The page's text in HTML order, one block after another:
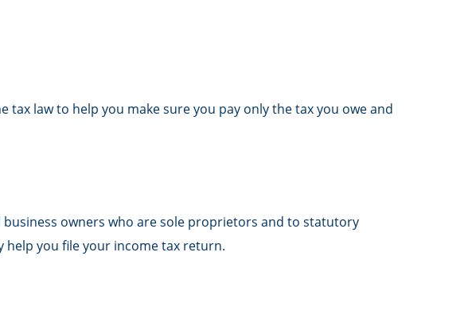
law to help you make sure you pay only the tax you owe and
owners who are sole proprietors and to statutory
help you file your income tax return.